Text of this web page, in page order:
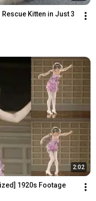
Kitten in Just 3
2:02
1920s Footage